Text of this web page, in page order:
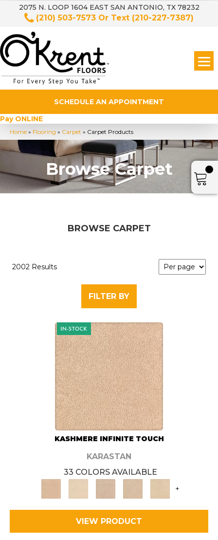
2075 N. LOOP 1604 EAST SAN ANTONIO, TX 78232
(210) 503-7573 Or Text (210-227-7387)
SCHEDULE AN APPOINTMENT
Pay ONLINE
Home » Flooring » Carpet » Carpet Products
Browse Carpet
BROWSE CARPET
2002 Results
FILTER BY
KASHMERE INFINITE TOUCH
KARASTAN
33 COLORS AVAILABLE
+
VIEW PRODUCT